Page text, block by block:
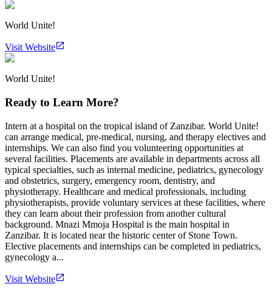
World Unite!
Visit Website
World Unite!
Ready to Learn More?
Intern at a hospital on the tropical island of Zanzibar. World Unite!
can arrange medical, pre-medical, nursing, and therapy electives and
internships. We can also find you volunteering opportunities at
several facilities. Placements are available in departments across all
typical specialties, such as internal medicine, pediatrics, gynecology
and obstetrics, surgery, emergency room, dentistry, and
physiotherapy. Healthcare and medical professionals, including
physiotherapists, provide voluntary services at these facilities, where
they can learn about their profession from another cultural
background. Mnazi Mmoja Hospital is the main hospital in
Zanzibar. It is located near the historic center of Stone Town.
Elective placements and internships can be completed in pediatrics,
gynecology a...
Visit Website